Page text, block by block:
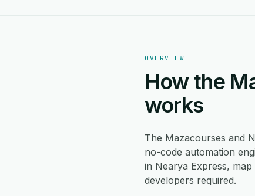
OVERVIEW
How the
works
The Mazacourses and
no-code automation
in Nearya Express,
developers required.